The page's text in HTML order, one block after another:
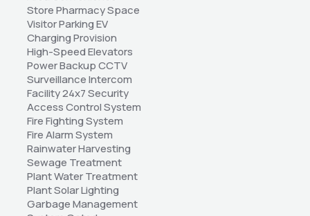
Store Pharmacy Space
Visitor Parking EV
Charging Provision
High-Speed Elevators
Power Backup CCTV
Surveillance Intercom
Facility 24x7 Security
Access Control System
Fire Fighting System
Fire Alarm System
Rainwater Harvesting
Sewage Treatment
Plant Water Treatment
Plant Solar Lighting
Garbage Management